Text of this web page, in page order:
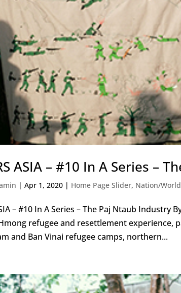
ASIA – #10 In A Series –
|Apr 1, 2020 | Home Page Slider, Nation/World
– #10 In A Series – The Paj Ntaub
refugee and resettlement
and Ban Vinai refugee camps, northern...